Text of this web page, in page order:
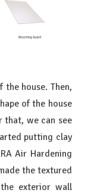
house. Then,
of the house
that, we can see
putting clay
Air Hardening
the textured
exterior wall